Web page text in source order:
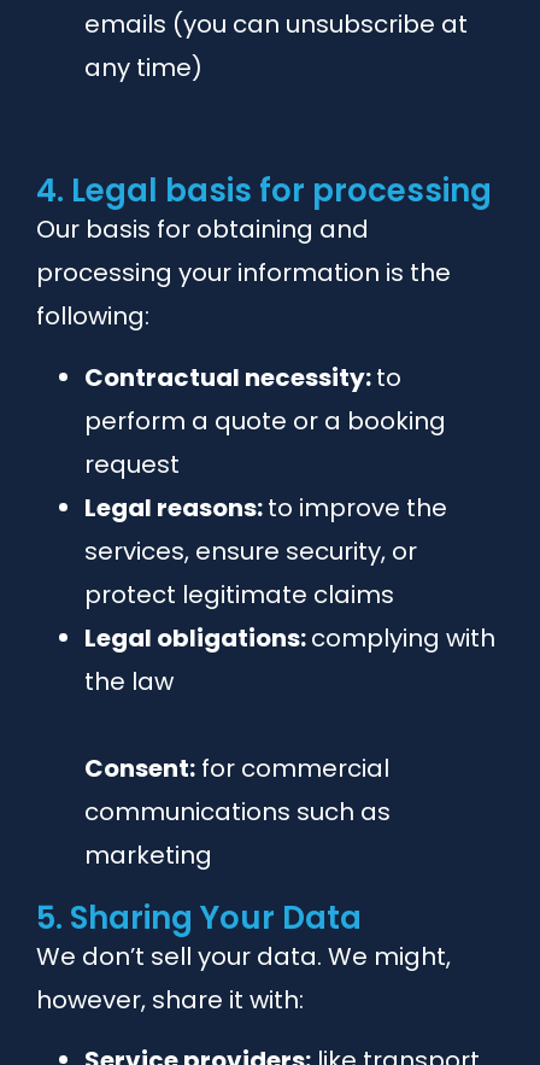
emails (you can unsubscribe at
any time)
4. Legal basis for processing
Our basis for obtaining and
processing your information is the
following:
Contractual necessity:to
perform a quote or a booking
request
Legal reasons:to improve the
services, ensure security, or
protect legitimate claims
Legal obligations:complying with
the law
Consent: for commercial
communications such as
marketing
5. Sharing Your Data
We don’t sell your data. We might,
however, share it with: